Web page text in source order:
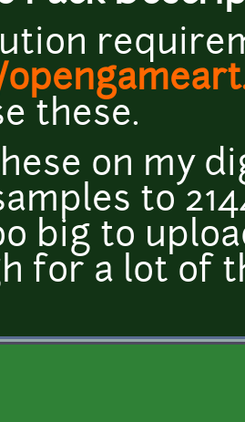
these.
on my
to
big to
for a lot of